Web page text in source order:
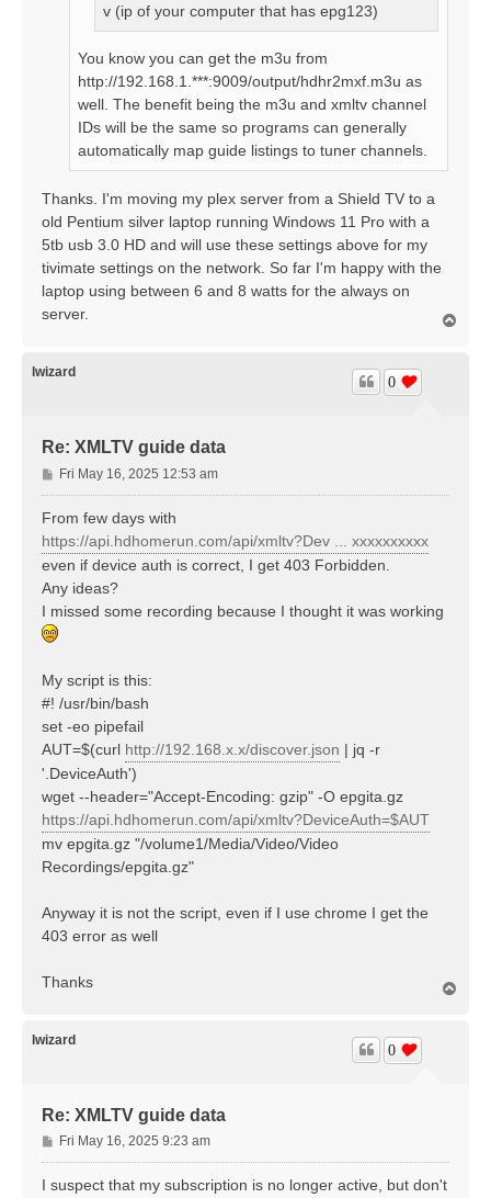
v (ip of your computer that has epg123)
You know you can get the m3u from
http://192.168.1.***:9009/output/hdhr2mxf.m3u as
well. The benefit being the m3u and xmltv channel
IDs will be the same so programs can generally
automatically map guide listings to tuner channels.
Thanks. I'm moving my plex server from a Shield TV to a
old Pentium silver laptop running Windows 11 Pro with a
5tb usb 3.0 HD and will use these settings above for my
tivimate settings on the network. So far I'm happy with the
laptop using between 6 and 8 watts for the always on
server.
lwizard
Re: XMLTV guide data
0
P
o
Fri May 16, 2025 12:53 am
From few days with
https://api.hdhomerun.com/api/xmltv?Dev ... xxxxxxxxxx
even if device auth is correct, I get 403 Forbidden.
Any ideas?
I missed some recording because I thought it was working
My script is this:
#! /usr/bin/bash
set -eo pipefail
AUT=$(curl http://192.168.x.x/discover.json | jq -r
'.DeviceAuth')
wget --header="Accept-Encoding: gzip" -O epgita.gz
https://api.hdhomerun.com/api/xmltv?DeviceAuth=$AUT
mv epgita.gz "/volume1/Media/Video/Video
Recordings/epgita.gz"
Anyway it is not the script, even if I use chrome I get the
403 error as well
Thanks
lwizard
Re: XMLTV guide data
0
P
o
s
Fri May 16, 2025 9:23 am
I suspect that my subscription is no longer active, but don't